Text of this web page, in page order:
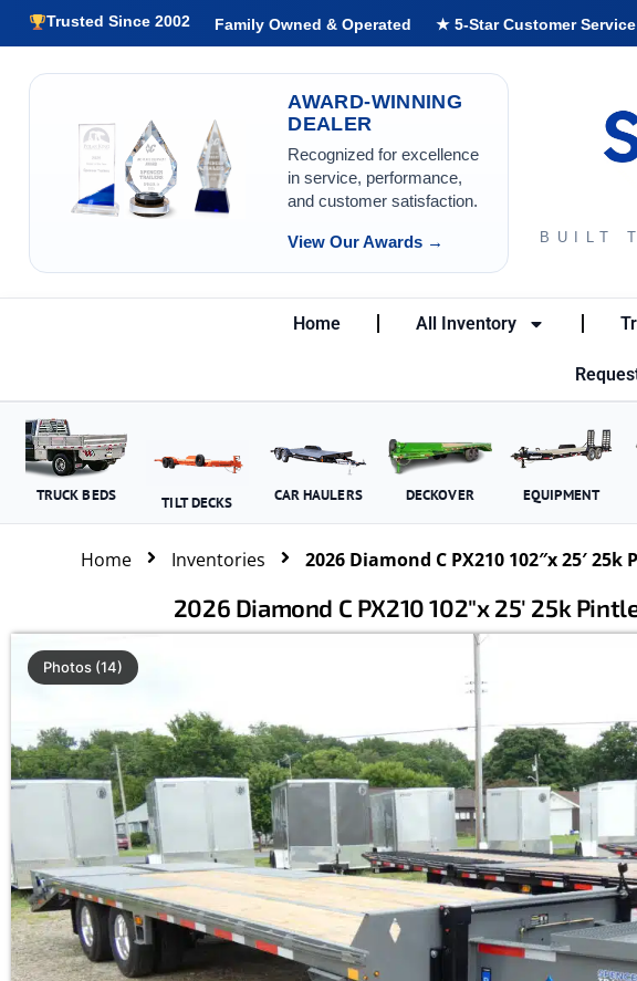
Trusted Since 2002 Family Owned & Operated ★ 5-Star Customer Service
AWARD-WINNING
DEALER
Recognized for excellence
in service, performance,
and customer satisfaction.
View Our Awards → BUILT
Home All Inventory
TRUCK BEDS TILT DECKS CAR HAULERS DECKOVER EQUIPMENT
Home Inventories 2026 Diamond C PX210 102″x 25′
2026 Diamond C PX210 102″x 25′ 25k
Photos (14)